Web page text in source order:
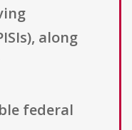
along
federal